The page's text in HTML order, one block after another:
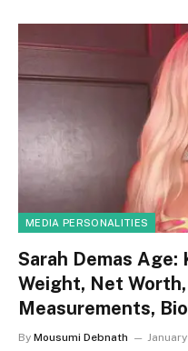
MEDIA PERSONALITIES
Sarah Demas
Weight, Net Worth,
Measurements,
By Mousumi Debnath